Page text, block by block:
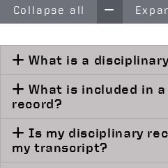
Collapse all
What is a
What is included in a disciplinary
record?
Is my disciplinary record included in
my transcript?